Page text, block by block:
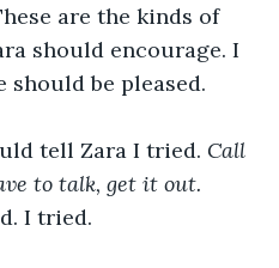
are the kinds of
should encourage. I
should be pleased.
tell Zara I tried. Call
to talk, get it out.
I tried.